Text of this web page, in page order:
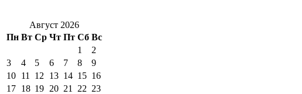
Август 2026
Пн Вт Ср Чт Пт Сб Вс
1
2
3
4 5 6 7 8
9
10 11 12 13 14 15 16
17 18 19 20 21 22 23